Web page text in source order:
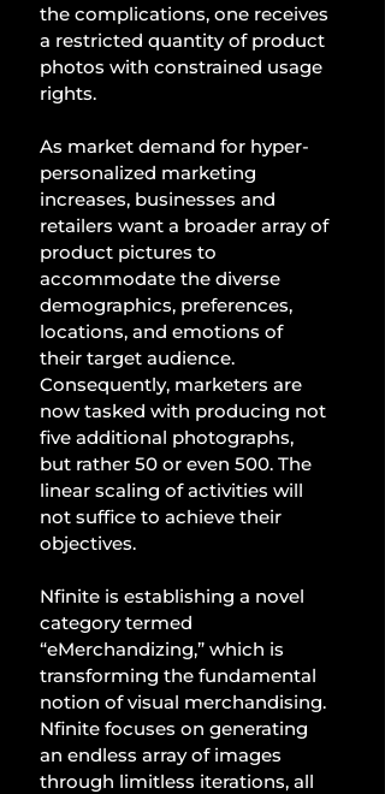
the complications, one receives
a restricted quantity of product
photos with constrained usage
rights.
As market demand for hyper-
personalized marketing
increases, businesses and
retailers want a broader array of
product pictures to
accommodate the diverse
demographics, preferences,
locations, and emotions of
their target audience.
Consequently, marketers are
now tasked with producing not
five additional photographs,
but rather 50 or even 500. The
linear scaling of activities will
not suffice to achieve their
objectives.
Nfinite is establishing a novel
category termed
“eMerchandizing,” which is
transforming the fundamental
notion of visual merchandising.
Nfinite focuses on generating
an endless array of images
through limitless iterations, all